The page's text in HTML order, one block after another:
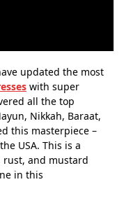
updated the most
with super
all the top
Nikkah, Baraat,
this masterpiece –
USA. This is a
and mustard
in this